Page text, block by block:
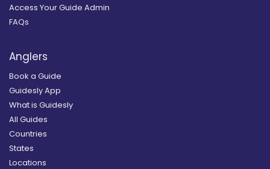
Access Your Guide Admin
FAQs
Anglers
Book a Guide
Guidesly App
What is Guidesly
All Guides
Countries
States
Locations